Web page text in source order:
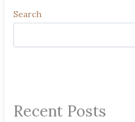
Search
Recent Posts